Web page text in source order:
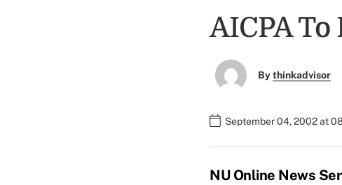
AICPA
Bythinkadvisor
September 04, 2002 at
NU Online News